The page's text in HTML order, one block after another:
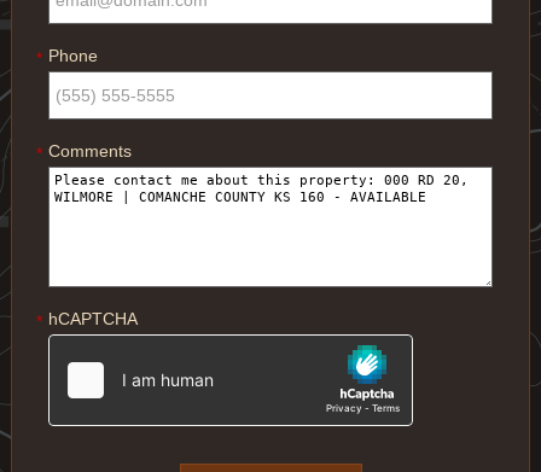
* Phone
* Comments
* hCAPTCHA